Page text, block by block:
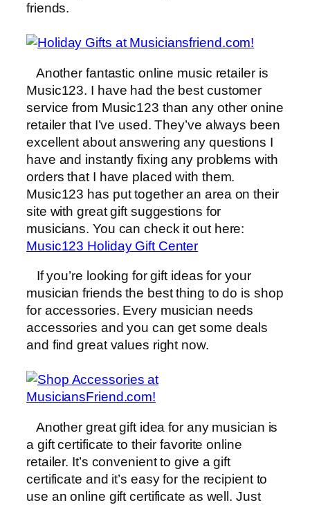
friends.
Another fantastic online music retailer is
Music123. I have had the best customer
service from Music123 than any other onine
retailer that I’ve used. They’ve always been
excellent about answering any questions I
have and instantly fixing any problems with
orders that I have placed with them.
Music123 has put together an area on their
site with great gift suggestions for
musicians. You can check it out here:
Music123 Holiday Gift Center
If you’re looking for gift ideas for your
musician friends the best thing to do is shop
for accessories. Every musician needs
accessories and you can get some deals
and find great values right now.
Another great gift idea for any musician is
a gift certificate to their favorite online
retailer. It’s convenient to give a gift
certificate and it’s easy for the recipient to
use an online gift certificate as well. Just